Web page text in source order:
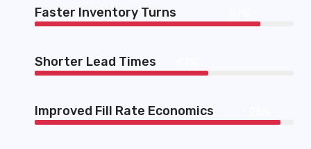
Faster Inventory Turns
Shorter Lead Times
Improved Fill Rate Economics